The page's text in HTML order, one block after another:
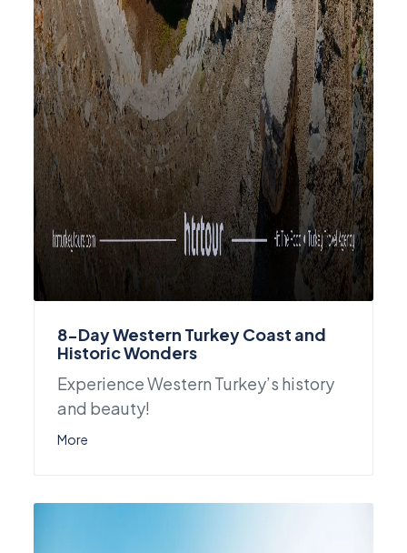
8-Day Western Turkey Coast and
Historic Wonders
Experience Western Turkey’s history
and beauty!
More